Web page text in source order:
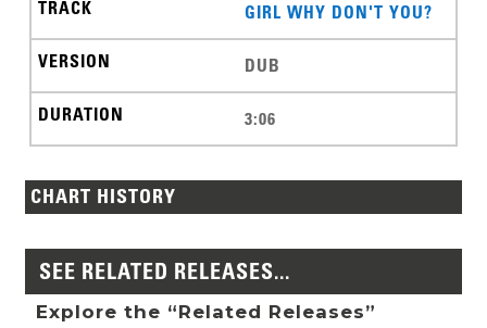
GIRL WHY DON'T YOU?
DUB
3:06
CHART HISTORY
SEE RELATED RELEASES...
Explore the “Related Releases”